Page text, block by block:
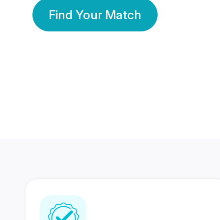
Find Your Match